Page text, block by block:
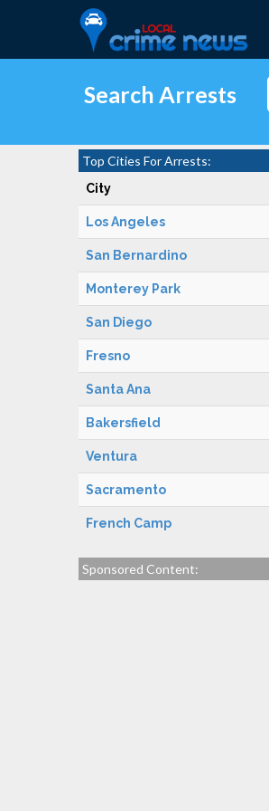
Search Arrests
Top Cities For Arrests:
City
Los Angeles
San Bernardino
Monterey Park
San Diego
Fresno
Santa Ana
Bakersfield
Ventura
Sacramento
French Camp
Sponsored Content: